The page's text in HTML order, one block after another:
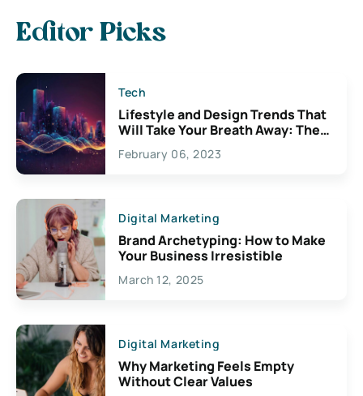
Editor Picks
Tech
Lifestyle and Design Trends That
Will Take Your Breath Away: The
Exciting Possibilities For
Creativity
February 06, 2023
Digital Marketing
Brand Archetyping: How to Make
Your Business Irresistible
March 12, 2025
Digital Marketing
Why Marketing Feels Empty
Without Clear Values